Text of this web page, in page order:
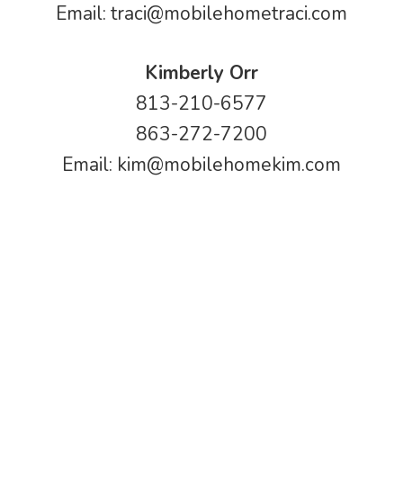
Email: traci@mobilehometraci.com
Kimberly Orr
813-210-6577
863-272-7200
Email: kim@mobilehomekim.com